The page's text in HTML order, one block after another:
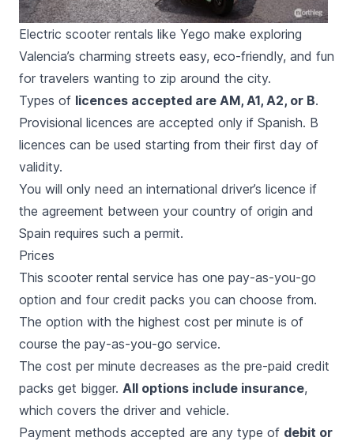
Electric scooter rentals like Yego make exploring
Valencia’s charming streets easy, eco-friendly, and fun
for travelers wanting to zip around the city.
Types of licences accepted are AM, A1, A2, or B.
Provisional licences are accepted only if Spanish. B
licences can be used starting from their first day of
validity.
You will only need an international driver’s licence if
the agreement between your country of origin and
Spain requires such a permit.
Prices
This scooter rental service has one pay-as-you-go
option and four credit packs you can choose from.
The option with the highest cost per minute is of
course the pay-as-you-go service.
The cost per minute decreases as the pre-paid credit
packs get bigger. All options include insurance,
which covers the driver and vehicle.
Payment methods accepted are any type of debit or